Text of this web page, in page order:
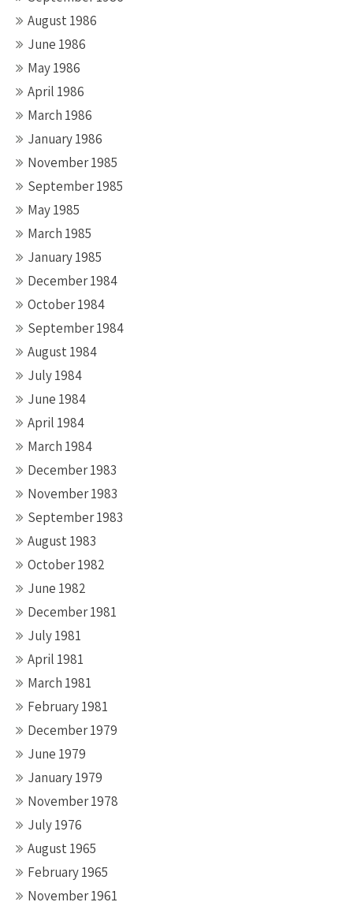
August 1986
June 1986
May 1986
April 1986
March 1986
January 1986
November 1985
September 1985
May 1985
March 1985
January 1985
December 1984
October 1984
September 1984
August 1984
July 1984
June 1984
April 1984
March 1984
December 1983
November 1983
September 1983
August 1983
October 1982
June 1982
December 1981
July 1981
April 1981
March 1981
February 1981
December 1979
June 1979
January 1979
November 1978
July 1976
August 1965
February 1965
November 1961